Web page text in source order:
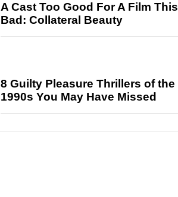
A Cast Too Good For A Film This
Bad: Collateral Beauty
8 Guilty Pleasure Thrillers of the
1990s You May Have Missed